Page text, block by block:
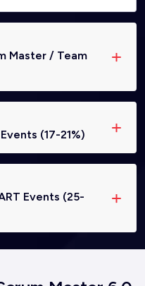
Master / Team
(17-21%)
Events (25-